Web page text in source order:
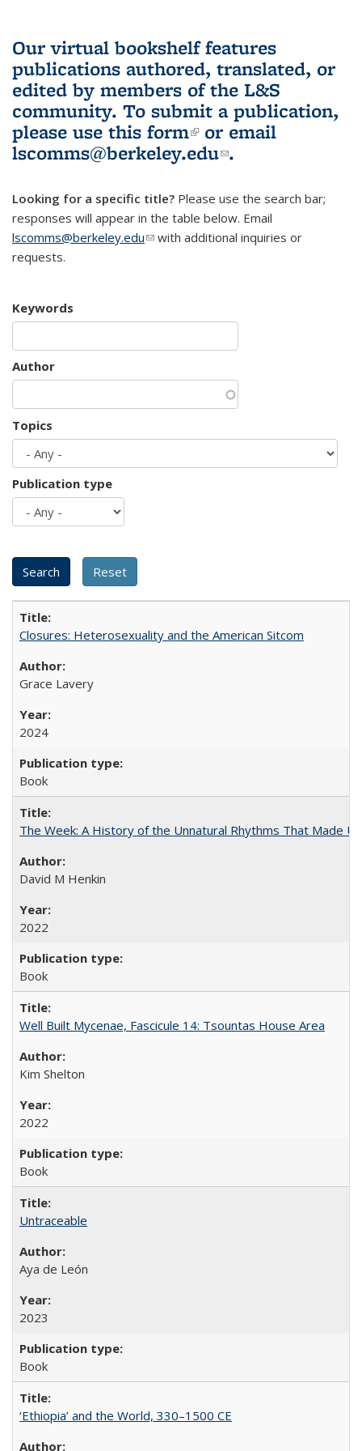
Our virtual bookshelf features
publications authored, translated, or
edited by members of the L&S
community. To submit a publication,
please use this form(link is external)
or email
lscomms@berkeley.edu(link sends e-
.
Looking for a specific title? Please use the search bar;
responses will appear in the table below. Email
lscomms@berkeley.edu(link sends e-mail)
with additional inquiries or
requests.
Keywords
Author
Topics
Publication type
Closures: Heterosexuality and the American Sitcom
Grace Lavery
2024
Book
The Week: A History of the Unnatural Rhythms That Made
David M Henkin
2022
Book
Well Built Mycenae, Fascicule 14: Tsountas House Area
Kim Shelton
2022
Book
Untraceable
Aya de León
2023
Book
‘Ethiopia’ and the World, 330–1500 CE